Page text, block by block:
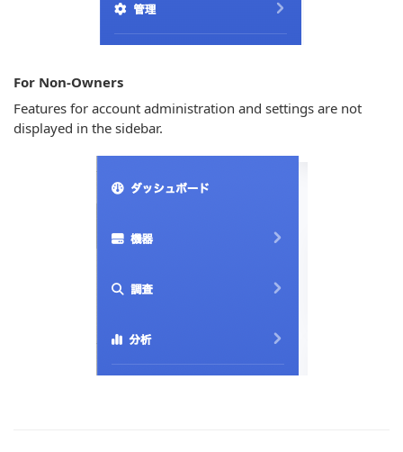
For Non-Owners
Features for account administration and settings are not
displayed in the sidebar.